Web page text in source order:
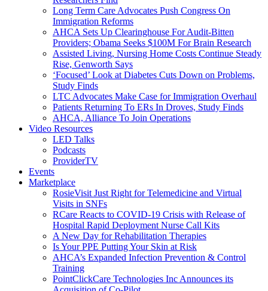
Long Term Care Advocates Push Congress On
Immigration Reforms
AHCA Sets Up Clearinghouse For Audit-Bitten
Providers; Obama Seeks $100M For Brain Research
Assisted Living, Nursing Home Costs Continue Steady
Rise, Genworth Says
‘Focused’ Look at Diabetes Cuts Down on Problems,
Study Finds
LTC Advocates Make Case for Immigration Overhaul
Patients Returning To ERs In Droves, Study Finds
AHCA, Alliance To Join Operations
Video Resources
LED Talks
Podcasts
ProviderTV
Events
Marketplace
RosieVisit Just Right for Telemedicine and Virtual
Visits in SNFs
RCare Reacts to COVID-19 Crisis with Release of
Hospital Rapid Deployment Nurse Call Kits
A New Day for Rehabilitation Therapies
Is Your PPE Putting Your Skin at Risk
AHCA’s Expanded Infection Prevention & Control
Training
PointClickCare Technologies Inc Announces its